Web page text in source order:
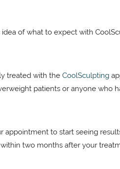
of what to expect with
treated with the CoolSculpting
patients or anyone who
appointment to start seeing
two months after your